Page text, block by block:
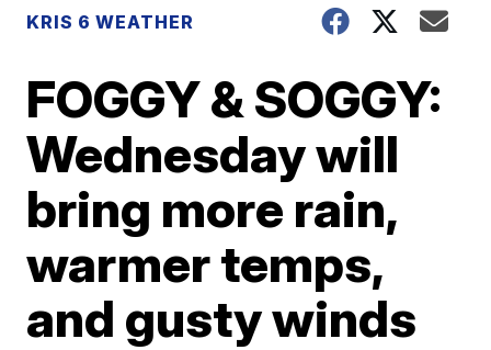
KRIS 6 WEATHER
FOGGY & SOGGY:
Wednesday will
bring more rain,
warmer temps,
and gusty winds